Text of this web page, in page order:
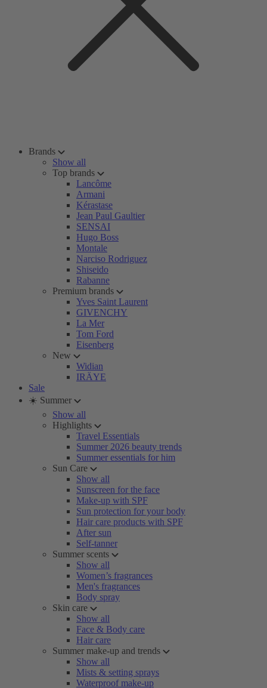
Brands
Show all
Top brands
Lancôme
Armani
Kérastase
Jean Paul Gaultier
SENSAI
Hugo Boss
Montale
Narciso Rodriguez
Shiseido
Rabanne
Premium brands
Yves Saint Laurent
GIVENCHY
La Mer
Tom Ford
Eisenberg
New
Widian
IRÄYE
Sale
☀️ Summer
Show all
Highlights
Travel Essentials
Summer 2026 beauty trends
Summer essentials for him
Sun Care
Show all
Sunscreen for the face
Make-up with SPF
Sun protection for your body
Hair care products with SPF
After sun
Self-tanner
Summer scents
Show all
Women’s fragrances
Men's fragrances
Body spray
Skin care
Show all
Face & Body care
Hair care
Summer make-up and trends
Show all
Mists & setting sprays
Waterproof make-up